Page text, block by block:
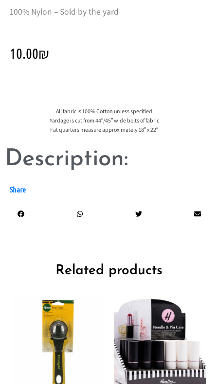
100% Nylon – Sold by the yard
10.00₪
All fabric is 100% Cotton unless specified
Yardage is cut from 44″/45″ wide bolts of fabric
Fat quarters measure approximately 18″ x 22″
Description:
Share
Related products